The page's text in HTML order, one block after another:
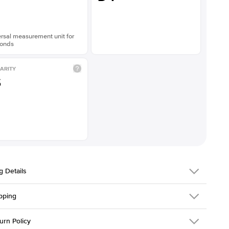
measurement unit for
Details
216Q-ER-LDIAM-PR-1.5-YG-14
is made to order and takes 3-4 weeks to craft.
Policy